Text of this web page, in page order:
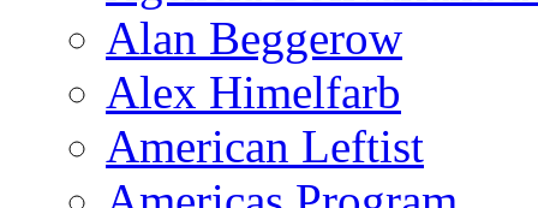
Alan Beggerow
Alex Himelfarb
American Leftist